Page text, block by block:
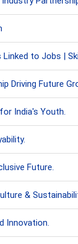
to Jobs |
Driving Future
India's Youth.
Future.
&
Innovation.